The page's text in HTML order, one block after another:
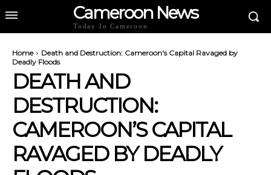
Cameroon News
Today In Cameroon
Home
Death and Destruction: Cameroon's Capital Ravaged by
Deadly Floods
DEATH AND
DESTRUCTION:
CAMEROON’S CAPITAL
RAVAGED BY DEADLY